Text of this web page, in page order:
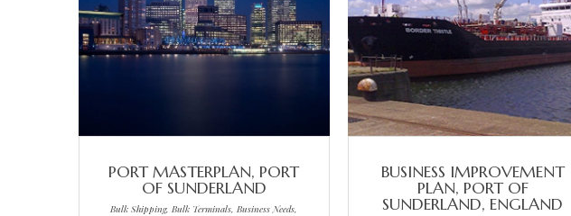
PORT MASTERPLAN, PORT
OF SUNDERLAND
Bulk Shipping, Bulk Terminals, Business Needs,
BUSINESS IMPROVEMENT
PLAN, PORT OF
SUNDERLAND, ENGLAND